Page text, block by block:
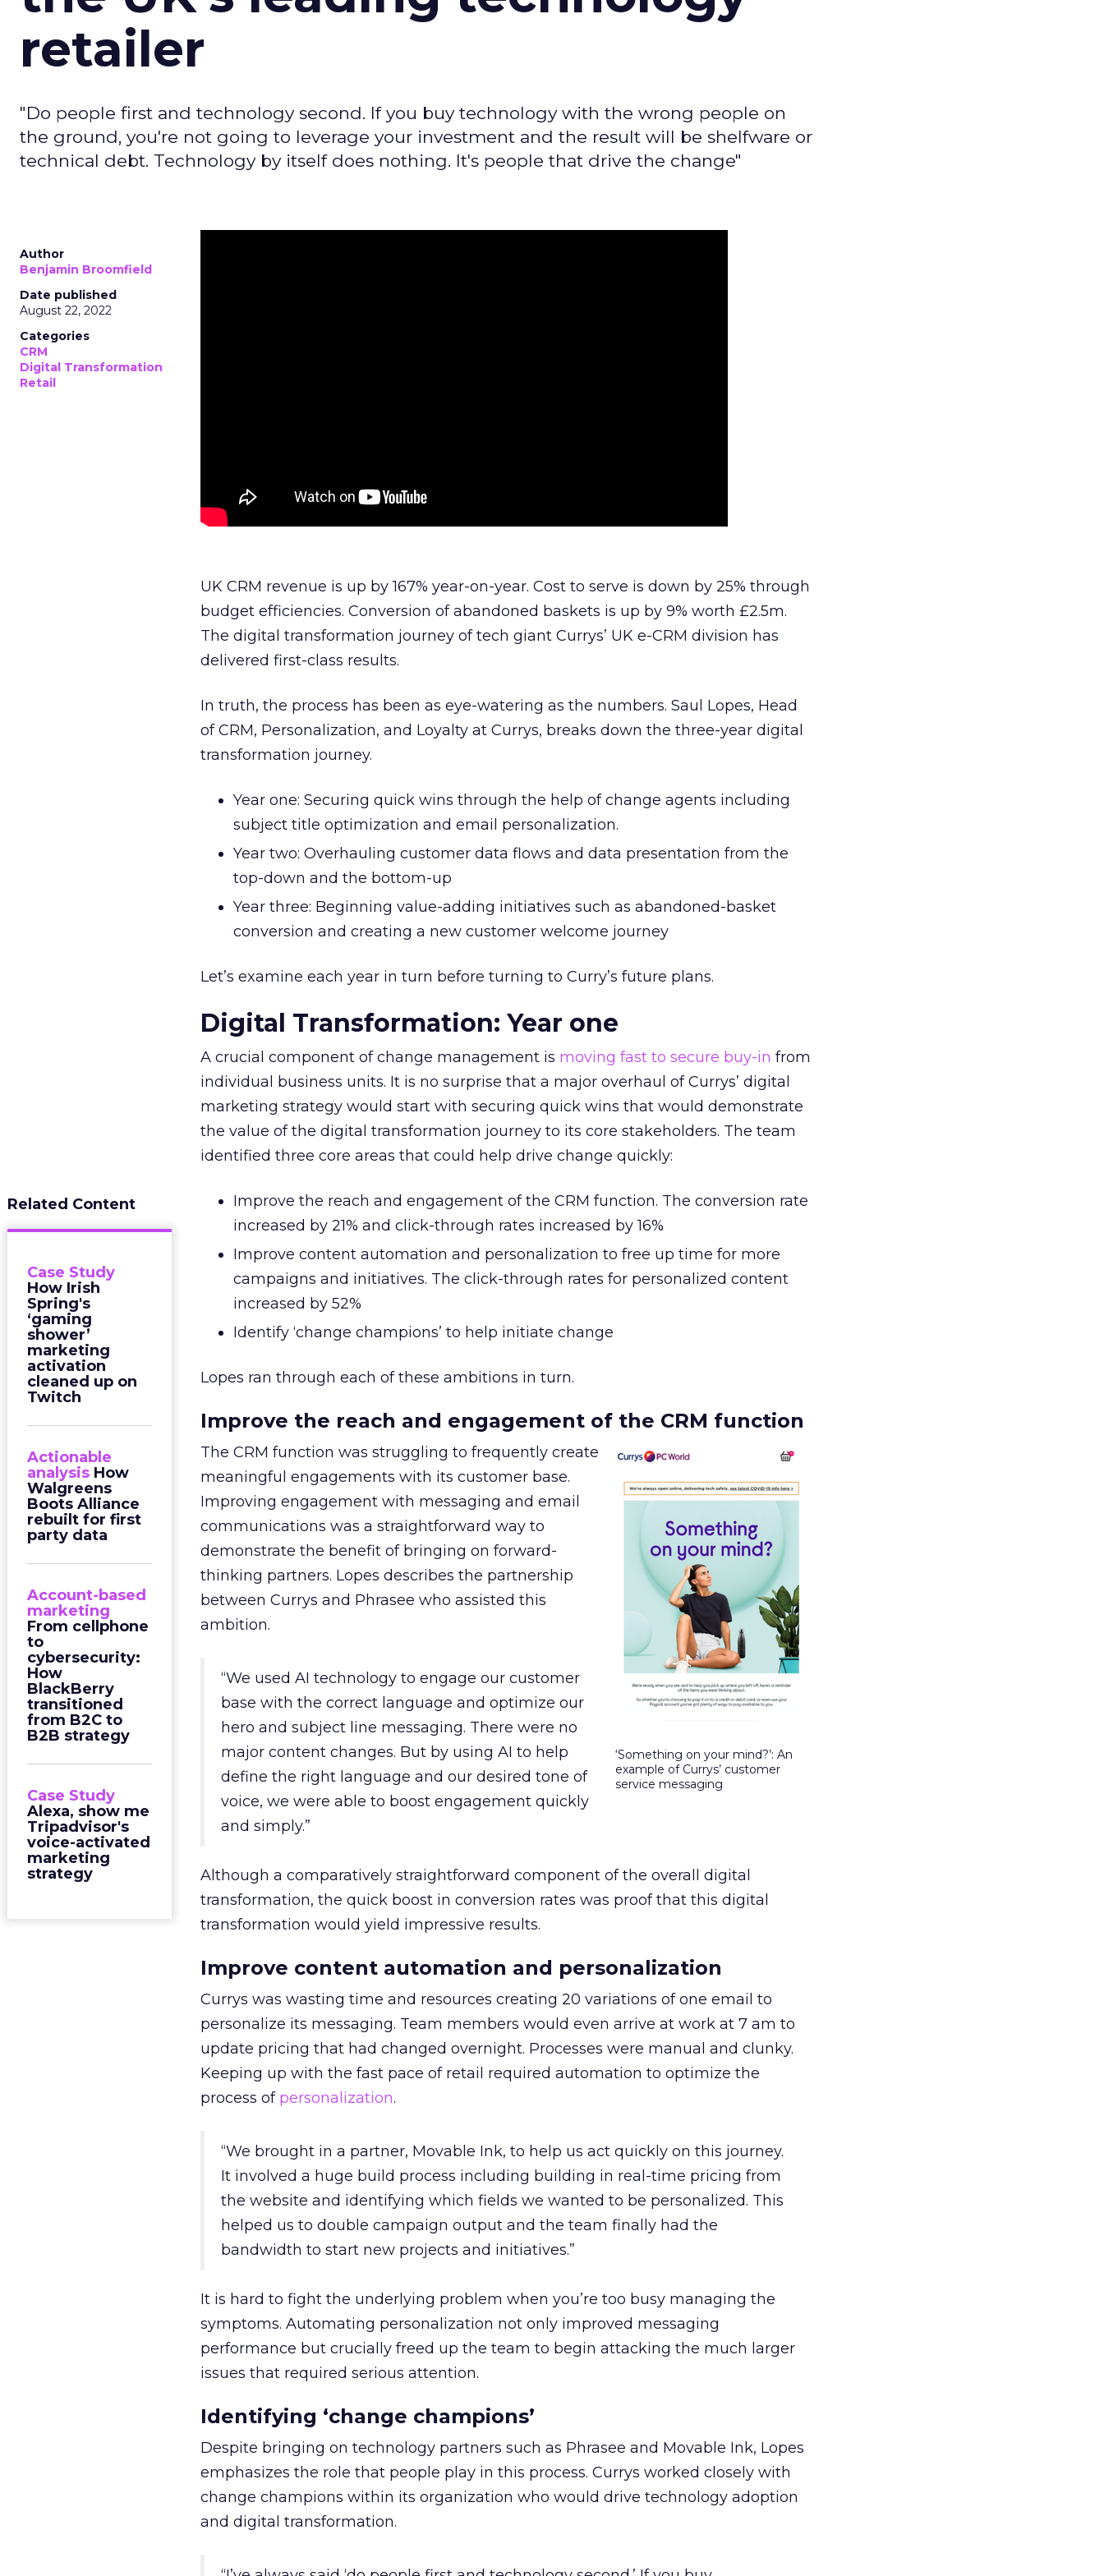
retailer
"Do people first and technology second. If you buy technology with the wrong people on
the ground, you're not going to leverage your investment and the result will be shelfware or
technical debt. Technology by itself does nothing. It's people that drive the change"
Author
Benjamin Broomfield
Date published
August 22, 2022
Categories
CRM
Digital Transformation
Retail
UK CRM revenue is up by 167% year-on-year. Cost to serve is down by 25% through
budget efficiencies. Conversion of abandoned baskets is up by 9% worth £2.5m.
The digital transformation journey of tech giant Currys’ UK e-CRM division has
delivered first-class results.
In truth, the process has been as eye-watering as the numbers. Saul Lopes, Head
of CRM, Personalization, and Loyalty at Currys, breaks down the three-year digital
transformation journey.
Year one: Securing quick wins through the help of change agents including
subject title optimization and email personalization.
Year two: Overhauling customer data flows and data presentation from the
top-down and the bottom-up
Year three: Beginning value-adding initiatives such as abandoned-basket
conversion and creating a new customer welcome journey
Let’s examine each year in turn before turning to Curry’s future plans.
Digital Transformation: Year one
A crucial component of change management is moving fast to secure buy-in from
individual business units. It is no surprise that a major overhaul of Currys’ digital
marketing strategy would start with securing quick wins that would demonstrate
the value of the digital transformation journey to its core stakeholders. The team
identified three core areas that could help drive change quickly:
Related Content
Case Study
How Irish
Spring's
‘gaming
shower’
marketing
activation
cleaned up on
Twitch
Actionable
analysis How
Walgreens
Boots Alliance
rebuilt for first
party data
Account-based
marketing
From cellphone
to
cybersecurity:
How
BlackBerry
transitioned
from B2C to
B2B strategy
Case Study
Alexa, show me
Tripadvisor's
voice-activated
marketing
strategy
Improve the reach and engagement of the CRM function. The conversion rate
increased by 21% and click-through rates increased by 16%
Improve content automation and personalization to free up time for more
campaigns and initiatives. The click-through rates for personalized content
increased by 52%
Identify ‘change champions’ to help initiate change
Lopes ran through each of these ambitions in turn.
Improve the reach and engagement of the CRM function
‘Something on your mind?’: An
example of Currys’ customer
service messaging
The CRM function was struggling to frequently create
meaningful engagements with its customer base.
Improving engagement with messaging and email
communications was a straightforward way to
demonstrate the benefit of bringing on forward-
thinking partners. Lopes describes the partnership
between Currys and Phrasee who assisted this
ambition.
“We used AI technology to engage our customer
base with the correct language and optimize our
hero and subject line messaging. There were no
major content changes. But by using AI to help
define the right language and our desired tone of
voice, we were able to boost engagement quickly
and simply.”
Although a comparatively straightforward component of the overall digital
transformation, the quick boost in conversion rates was proof that this digital
transformation would yield impressive results.
Improve content automation and personalization
Currys was wasting time and resources creating 20 variations of one email to
personalize its messaging. Team members would even arrive at work at 7 am to
update pricing that had changed overnight. Processes were manual and clunky.
Keeping up with the fast pace of retail required automation to optimize the
process of personalization.
“We brought in a partner, Movable Ink, to help us act quickly on this journey.
It involved a huge build process including building in real-time pricing from
the website and identifying which fields we wanted to be personalized. This
helped us to double campaign output and the team finally had the
bandwidth to start new projects and initiatives.”
It is hard to fight the underlying problem when you’re too busy managing the
symptoms. Automating personalization not only improved messaging
performance but crucially freed up the team to begin attacking the much larger
issues that required serious attention.
Identifying ‘change champions’
Despite bringing on technology partners such as Phrasee and Movable Ink, Lopes
emphasizes the role that people play in this process. Currys worked closely with
change champions within its organization who would drive technology adoption
and digital transformation.